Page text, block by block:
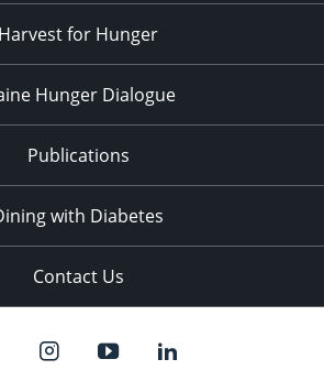
Harvest for Hunger
Hunger Dialogue
Publications
with Diabetes
Contact Us